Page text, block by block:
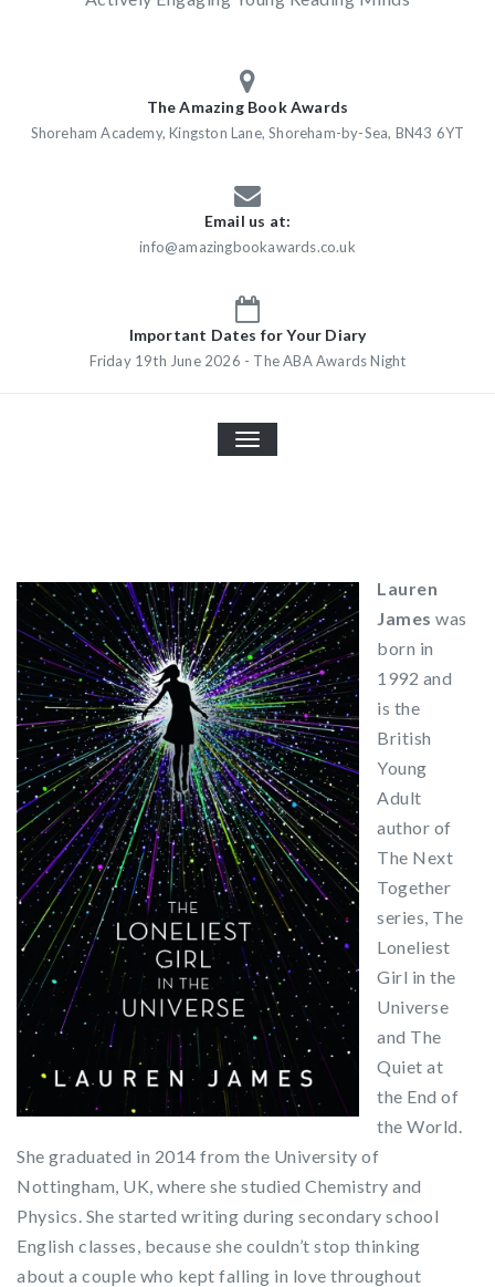
The Amazing Book Awards
Shoreham Academy, Kingston Lane, Shoreham-by-Sea, BN43 6YT
Email us at:
info@amazingbookawards.co.uk
Important Dates for Your Diary
Friday 19th June 2026 - The ABA Awards Night
TOGGLE
NAVIGATION
Lauren
James was
born in
1992 and
is the
British
Young
Adult
author of
The Next
Together
series, The
Loneliest
Girl in the
Universe
and The
Quiet at
the End of
the World.
She graduated in 2014 from the University of
Nottingham, UK, where she studied Chemistry and
Physics. She started writing during secondary school
English classes, because she couldn’t stop thinking
about a couple who kept falling in love throughout